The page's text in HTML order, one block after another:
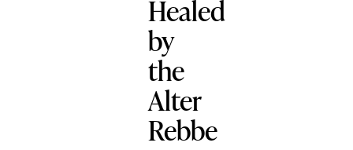
Healed
by
the
Alter
Rebbe